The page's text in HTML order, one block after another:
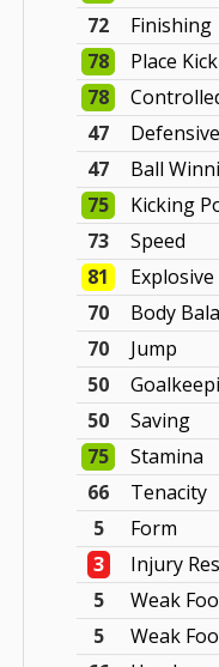
72
Finishing
78
Place
78
47
47
Ball
75
Kicking
73
Speed
81
70
Body
70
Jump
50
50
Saving
75
Stamina
66
Tenacity
5
Form
3
Injury
5
Weak
5
Weak